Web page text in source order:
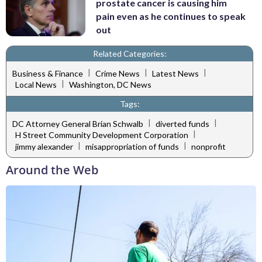
prostate cancer is causing him
pain even as he continues to speak
out
Related Categories:
Business & Finance | Crime News | Latest News |
Local News
Washington, DC News
Tags:
DC Attorney General Brian Schwalb | diverted funds |
H Street Community Development Corporation
jimmy alexander | misappropriation of funds | nonprofit
Around the Web